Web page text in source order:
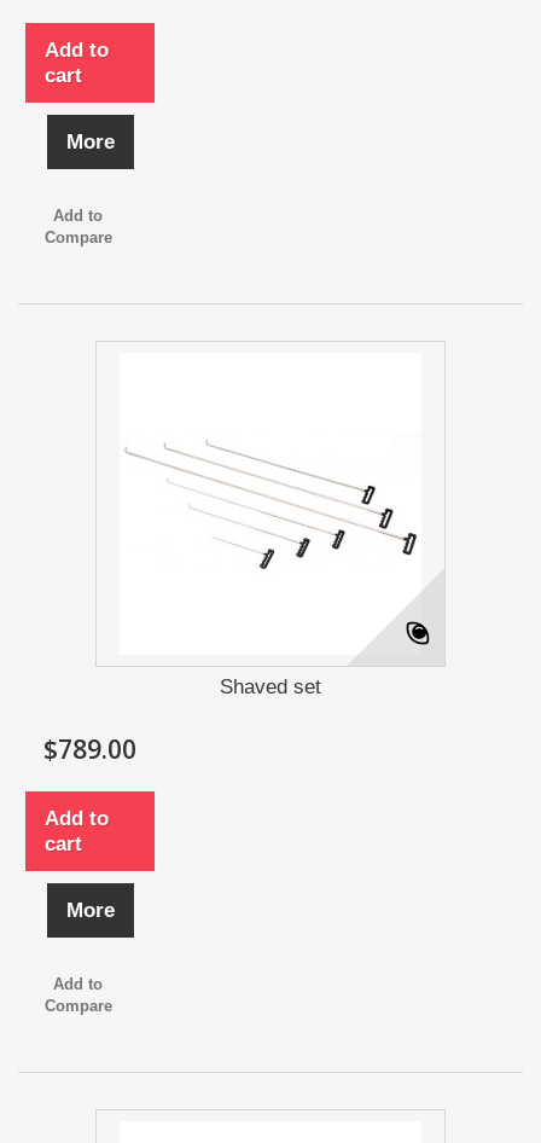
Add to
cart
More
Add to
Compare
Shaved set
$789.00
Add to
cart
More
Add to
Compare